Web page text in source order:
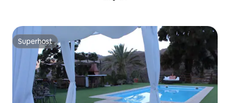
Superhost
Superhost